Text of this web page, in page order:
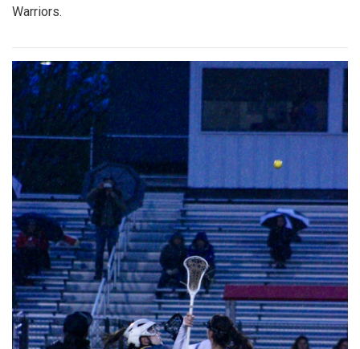
Warriors.